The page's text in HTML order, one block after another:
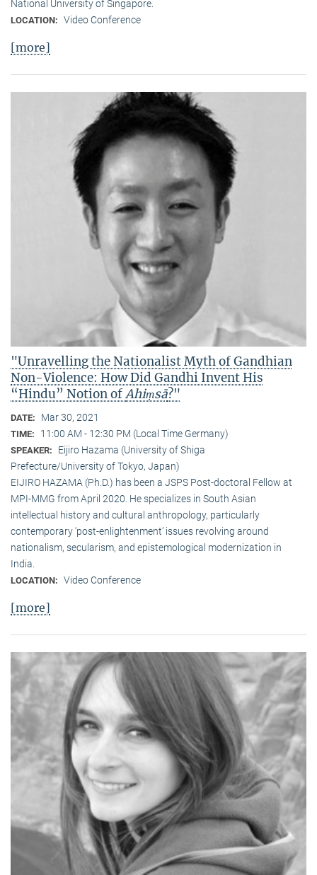
National University of Singapore.
LOCATION: Video Conference
[more]
"Unravelling the Nationalist Myth of Gandhian
Non-Violence: How Did Gandhi Invent His
“Hindu” Notion ofAhiṃsā?"
DATE: Mar 30, 2021
TIME: 11:00 AM - 12:30 PM (Local Time Germany)
SPEAKER:
Eijiro Hazama (University of Shiga
Prefecture/University of Tokyo, Japan)
EIJIRO HAZAMA (Ph.D.) has been a JSPS Post-doctoral Fellow at
MPI-MMG from April 2020. He specializes in South Asian
intellectual history and cultural anthropology, particularly
contemporary ‘post-enlightenment’ issues revolving around
nationalism, secularism, and epistemological modernization in
India.
LOCATION: Video Conference
[more]